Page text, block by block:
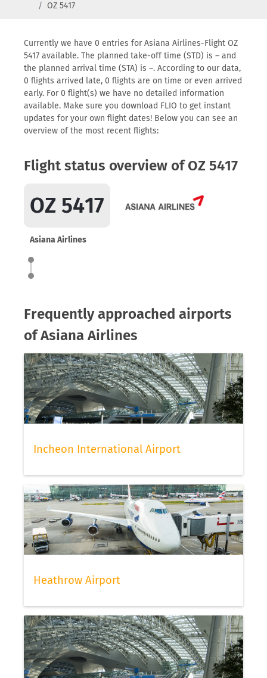
OZ 5417
Currently we have 0 entries for Asiana Airlines-Flight OZ
5417 available. The planned take-off time (STD) is – and
the planned arrival time (STA) is –. According to our data,
0 flights arrived late, 0 flights are on time or even arrived
early. For 0 flight(s) we have no detailed information
available. Make sure you download FLIO to get instant
updates for your own flight dates! Below you can see an
overview of the most recent flights:
Flight status overview of OZ 5417
OZ 5417
Asiana Airlines
Frequently approached airports
of Asiana Airlines
Incheon International Airport
Heathrow Airport